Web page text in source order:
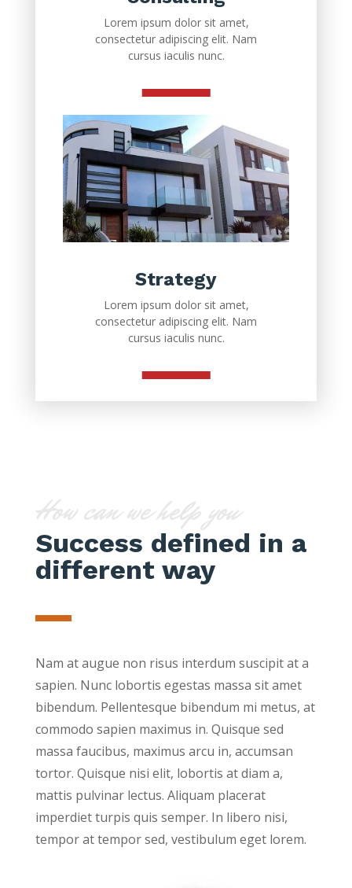
Lorem ipsum dolor sit amet,
consectetur adipiscing elit. Nam
cursus iaculis nunc.
Strategy
Lorem ipsum dolor sit amet,
consectetur adipiscing elit. Nam
cursus iaculis nunc.
How can we help you
Success defined in a
different way
Nam at augue non risus interdum suscipit at a
sapien. Nunc lobortis egestas massa sit amet
bibendum. Pellentesque bibendum mi metus, at
commodo sapien maximus in. Quisque sed
massa faucibus, maximus arcu in, accumsan
tortor. Quisque nisi elit, lobortis at diam a,
mattis pulvinar lectus. Aliquam placerat
imperdiet turpis quis semper. In libero nisi,
tempor at tempor sed, vestibulum eget lorem.